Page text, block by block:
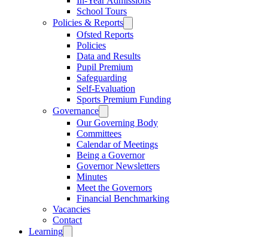
School Tours
Policies & Reports
Ofsted Reports
Policies
Data and Results
Pupil Premium
Safeguarding
Self-Evaluation
Sports Premium Funding
Governance
Our Governing Body
Committees
Calendar of Meetings
Being a Governor
Governor Newsletters
Minutes
Meet the Governors
Financial Benchmarking
Vacancies
Contact
Learning